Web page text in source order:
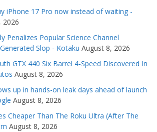
iPhone 17 Pro now instead of waiting -
2026
Penalizes Popular Science Channel
Slop - Kotaku August 8, 2026
GTX 440 Six Barrel 4-Speed Discovered In
August 8, 2026
up in hands-on leak days ahead of launch
August 8, 2026
Cheaper Than The Roku Ultra (After The
August 8, 2026